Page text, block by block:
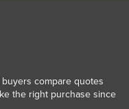
compare quotes
the right purchase since